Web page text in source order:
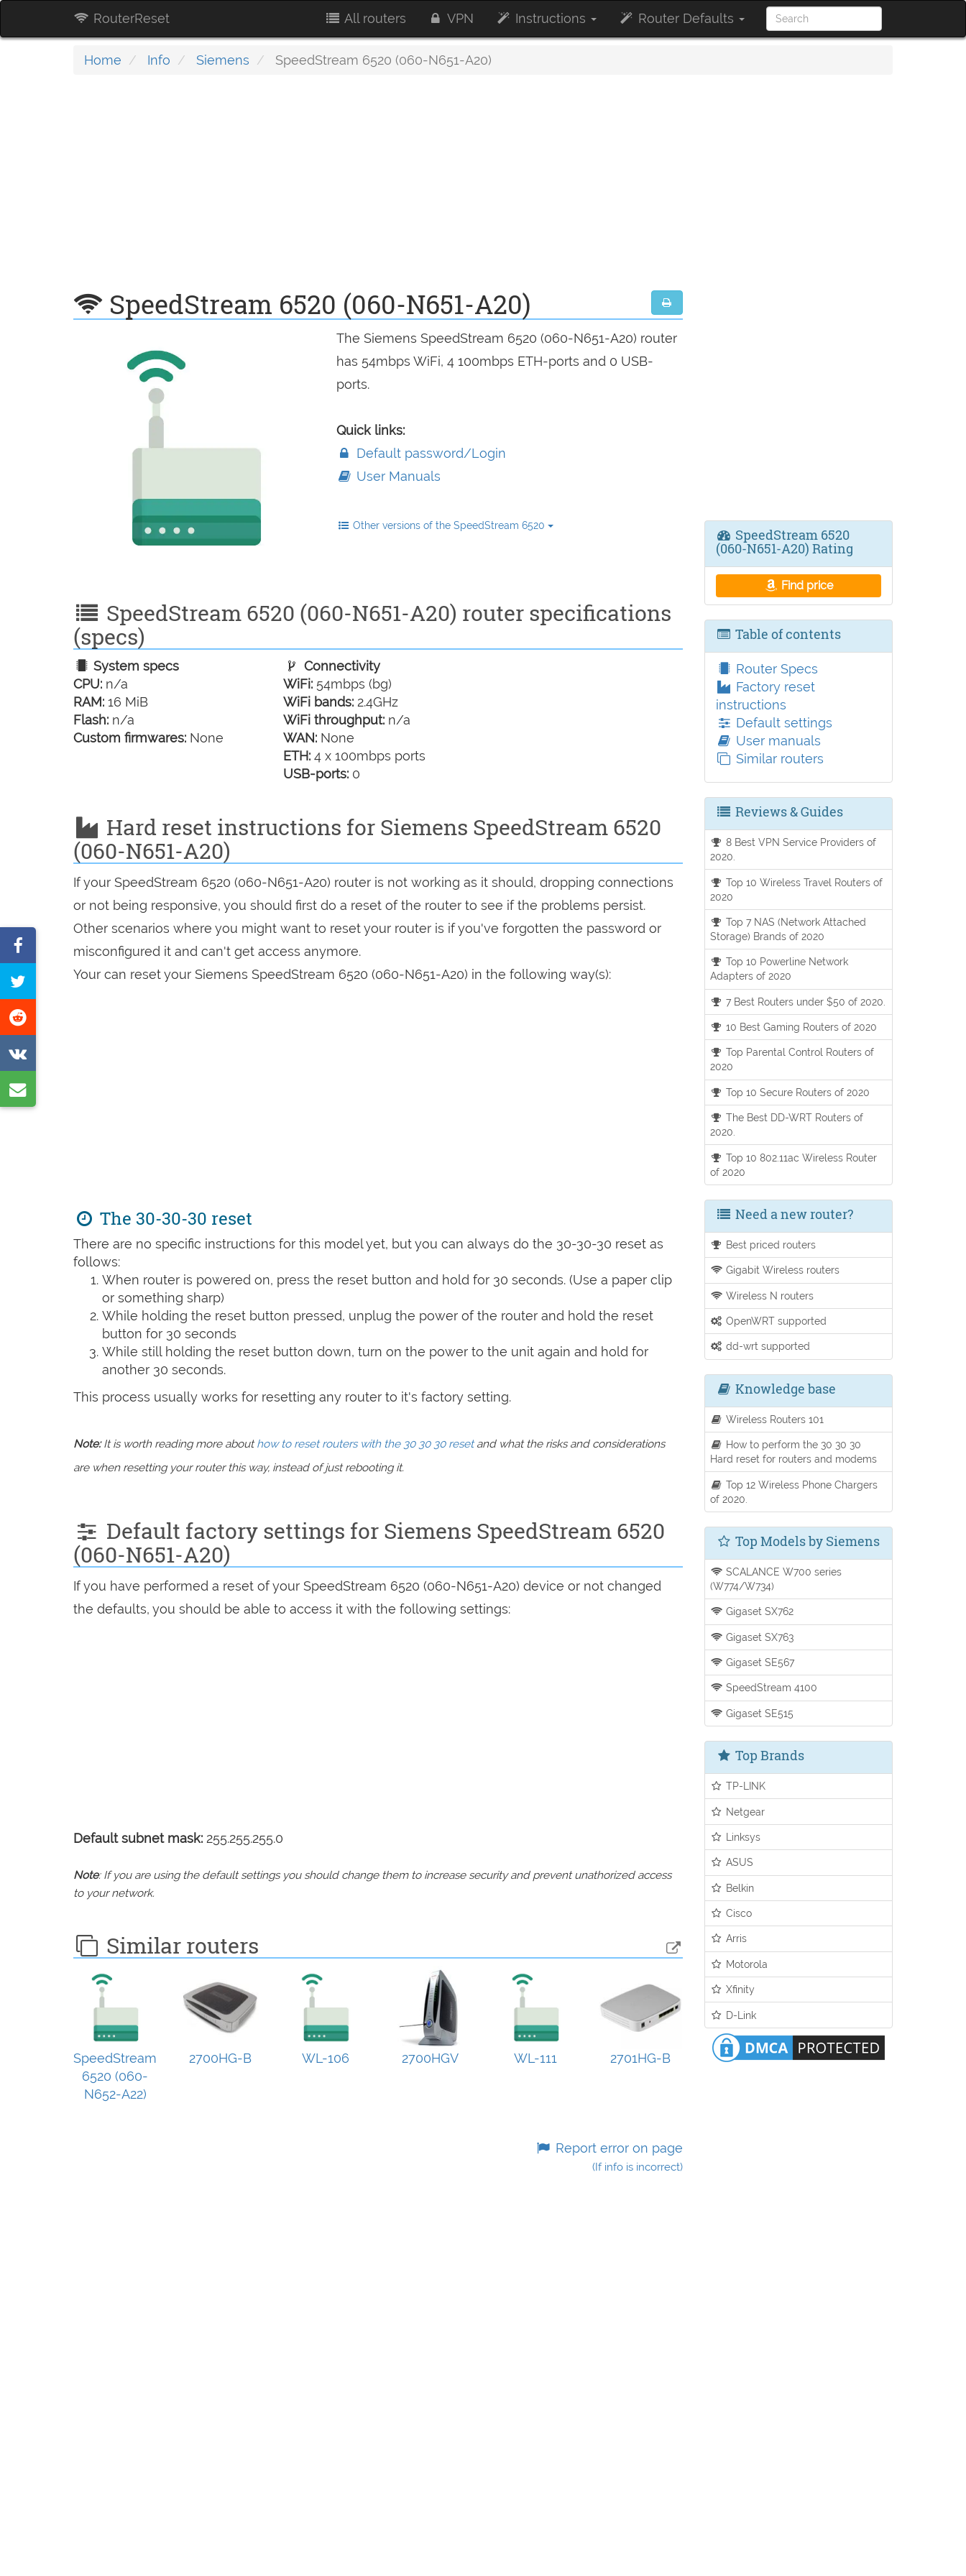
RouterReset All routers VPN Instructions Router Defaults
Home Info Siemens SpeedStream 6520 (060-N651-A20)
SpeedStream 6520 (060-N651-A20)
The Siemens SpeedStream 6520 (060-N651-A20) router
has 54mbps WiFi, 4 100mbps ETH-ports and 0 USB-
ports.
Quick links:
Default password/Login
User Manuals
Other versions of the SpeedStream 6520
SpeedStream 6520 (060-N651-A20) router specifications
(specs)
System specs
CPU: n/a
RAM: 16 MiB
Flash: n/a
Custom firmwares: None
Connectivity
WiFi: 54mbps (bg)
WiFi bands: 2.4GHz
WiFi throughput: n/a
WAN: None
ETH: 4 x 100mbps ports
USB-ports: 0
Hard reset instructions for Siemens SpeedStream 6520
(060-N651-A20)
If your SpeedStream 6520 (060-N651-A20) router is not working as it should, dropping connections
or not being responsive, you should first do a reset of the router to see if the problems persist.
Other scenarios where you might want to reset your router is if you've forgotten the password or
misconfigured it and can't get access anymore.
Your can reset your Siemens SpeedStream 6520 (060-N651-A20) in the following way(s):
The 30-30-30 reset
There are no specific instructions for this model yet, but you can always do the 30-30-30 reset as
follows:
When router is powered on, press the reset button and hold for 30 seconds. (Use a paper clip
or something sharp)
While holding the reset button pressed, unplug the power of the router and hold the reset
button for 30 seconds
While still holding the reset button down, turn on the power to the unit again and hold for
another 30 seconds.
This process usually works for resetting any router to it's factory setting.
Note:It is worth reading more abouthow to reset routers with the 30 30 30 resetand what the risks and considerations
are when resetting your router this way, instead of just rebooting it.
Default factory settings for Siemens SpeedStream 6520
(060-N651-A20)
If you have performed a reset of your SpeedStream 6520 (060-N651-A20) device or not changed
the defaults, you should be able to access it with the following settings:
Default subnet mask: 255.255.255.0
Note: If you are using the default settings you should change them to increase security and prevent unathorized access
to your network.
Similar routers
SpeedStream
6520 (060-
N652-A22)
2700HG-B WL-106 2700HGV WL-111 2701HG-B
Report error on page
(If info is incorrect)
on
Tweet
this
on
on
VK
by
SpeedStream 6520
(060-N651-A20) Rating
Find price
Table of contents
Router Specs
Factory reset
instructions
Default settings
User manuals
Similar routers
Reviews & Guides
8 Best VPN Service Providers of
2020.
Top 10 Wireless Travel Routers of
2020
Top 7 NAS (Network Attached
Storage) Brands of 2020
Top 10 Powerline Network
Adapters of 2020
7 Best Routers under $50 of 2020.
10 Best Gaming Routers of 2020
Top Parental Control Routers of
2020
Top 10 Secure Routers of 2020
The Best DD-WRT Routers of
2020.
Top 10 802.11ac Wireless Router
of 2020
Need a new router?
Best priced routers
Gigabit Wireless routers
Wireless N routers
OpenWRT supported
dd-wrt supported
Knowledge base
Wireless Routers 101
How to perform the 30 30 30
Hard reset for routers and modems
Top 12 Wireless Phone Chargers
of 2020.
Top Models by Siemens
SCALANCE W700 series
(W774/W734)
Gigaset SX762
Gigaset SX763
Gigaset SE567
SpeedStream 4100
Gigaset SE515
Top Brands
TP-LINK
Netgear
Linksys
ASUS
Belkin
Cisco
Arris
Motorola
Xfinity
D-Link